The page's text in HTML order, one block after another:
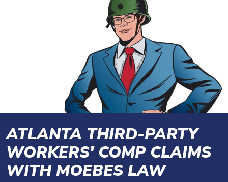
ATLANTA THIRD-PARTY
WORKERS' COMP CLAIMS
WITH MOEBES LAW